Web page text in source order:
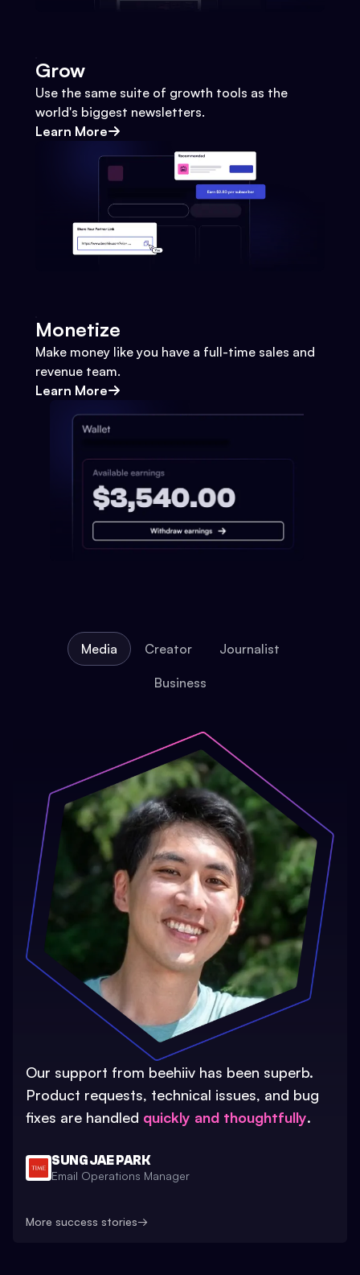
Grow
Use the same suite of growth tools as the
world's biggest newsletters.
Learn More
Monetize
Make money like you have a full-time sales and
revenue team.
Learn More
Media Creator Journalist
Business
Our support from beehiiv has been superb.
Product requests, technical issues, and bug
fixes are handled quickly and thoughtfully.
SUNG JAE PARK
Email Operations Manager
More success stories→